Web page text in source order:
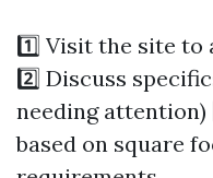
1️⃣ Visit the site to
2️⃣ Discuss
needing attention)
based on square